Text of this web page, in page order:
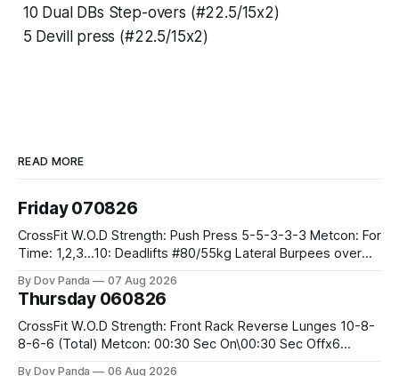
10 Dual DBs Step-overs (#22.5/15x2)
5 Devill press (#22.5/15x2)
READ MORE
Friday 070826
CrossFit W.O.D Strength: Push Press 5-5-3-3-3 Metcon: For
Time: 1,2,3...10: Deadlifts #80/55kg Lateral Burpees over
Hang Snatch 3x(2+2)@40-45% 3x(1+2) @45-55% Part 2:
By Dov Panda 07 Aug 2026
Thursday 060826
CrossFit W.O.D Strength: Front Rack Reverse Lunges 10-8-
8-6-6 (Total) Metcon: 00:30 Sec On\00:30 Sec Offx6
By Dov Panda 06 Aug 2026